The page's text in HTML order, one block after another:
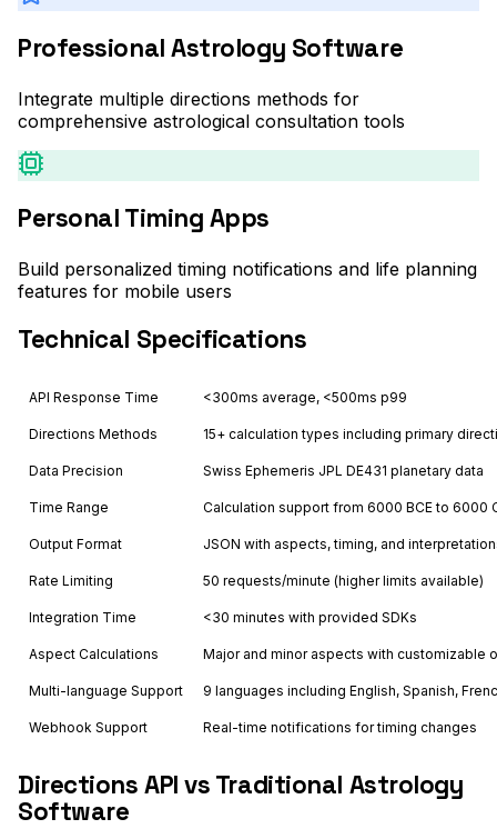
Professional Astrology Software
Integrate multiple directions methods for
comprehensive astrological consultation tools
Personal Timing Apps
Build personalized timing notifications and life planning
features for mobile users
Technical Specifications
API Response Time <300ms average, <500ms p99
Directions Methods 15+ calculation types including primary
Data Precision Swiss Ephemeris JPL DE431 planetary data
Time Range Calculation support from 6000 BCE to 6000
Output Format JSON with aspects, timing, and
Rate Limiting 50 requests/minute (higher limits available)
Integration Time <30 minutes with provided SDKs
Aspect Calculations Major and minor aspects with customizable
Multi-language Support 9 languages including English, Spanish,
Webhook Support Real-time notifications for timing changes
Directions API vs Traditional Astrology
Software